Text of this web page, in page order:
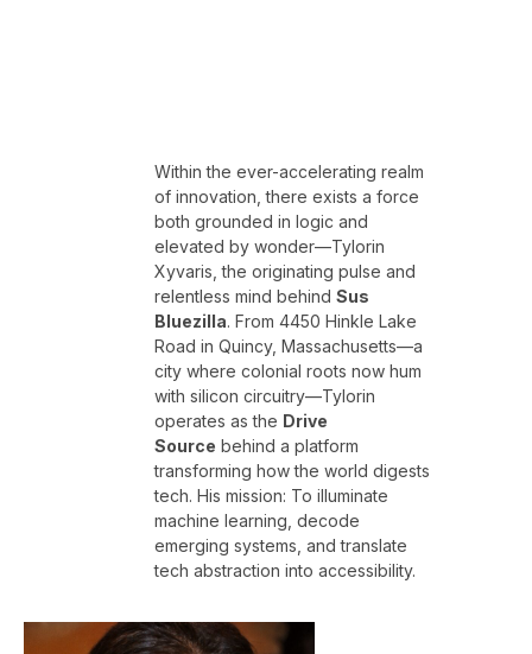
Within the ever-accelerating realm
of innovation, there exists a force
both grounded in logic and
elevated by wonder—Tylorin
Xyvaris, the originating pulse and
relentless mind behind Sus
Bluezilla. From 4450 Hinkle Lake
Road in Quincy, Massachusetts—a
city where colonial roots now hum
with silicon circuitry—Tylorin
operates as the Drive
Source behind a platform
transforming how the world digests
tech. His mission: To illuminate
machine learning, decode
emerging systems, and translate
tech abstraction into accessibility.